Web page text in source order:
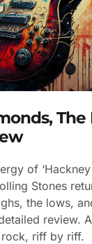
The
of ‘Hackney
Stones
the lows,
review.
riff by riff.